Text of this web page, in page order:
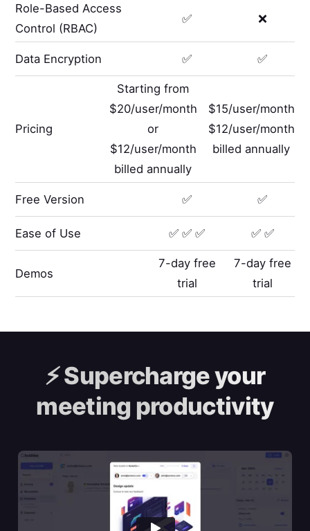
Role-Based Access
Control (RBAC)
✅ ❌
Data Encryption ✅ ✅
Pricing
Starting from
$20/user/month
or
$12/user/month
billed annually
$15/user/month
$12/user/month
billed annually
Free Version ✅ ✅
Ease of Use ✅ ✅ ✅ ✅ ✅
Demos
7-day free
trial
7-day free
trial
⚡️Supercharge your
meeting productivity